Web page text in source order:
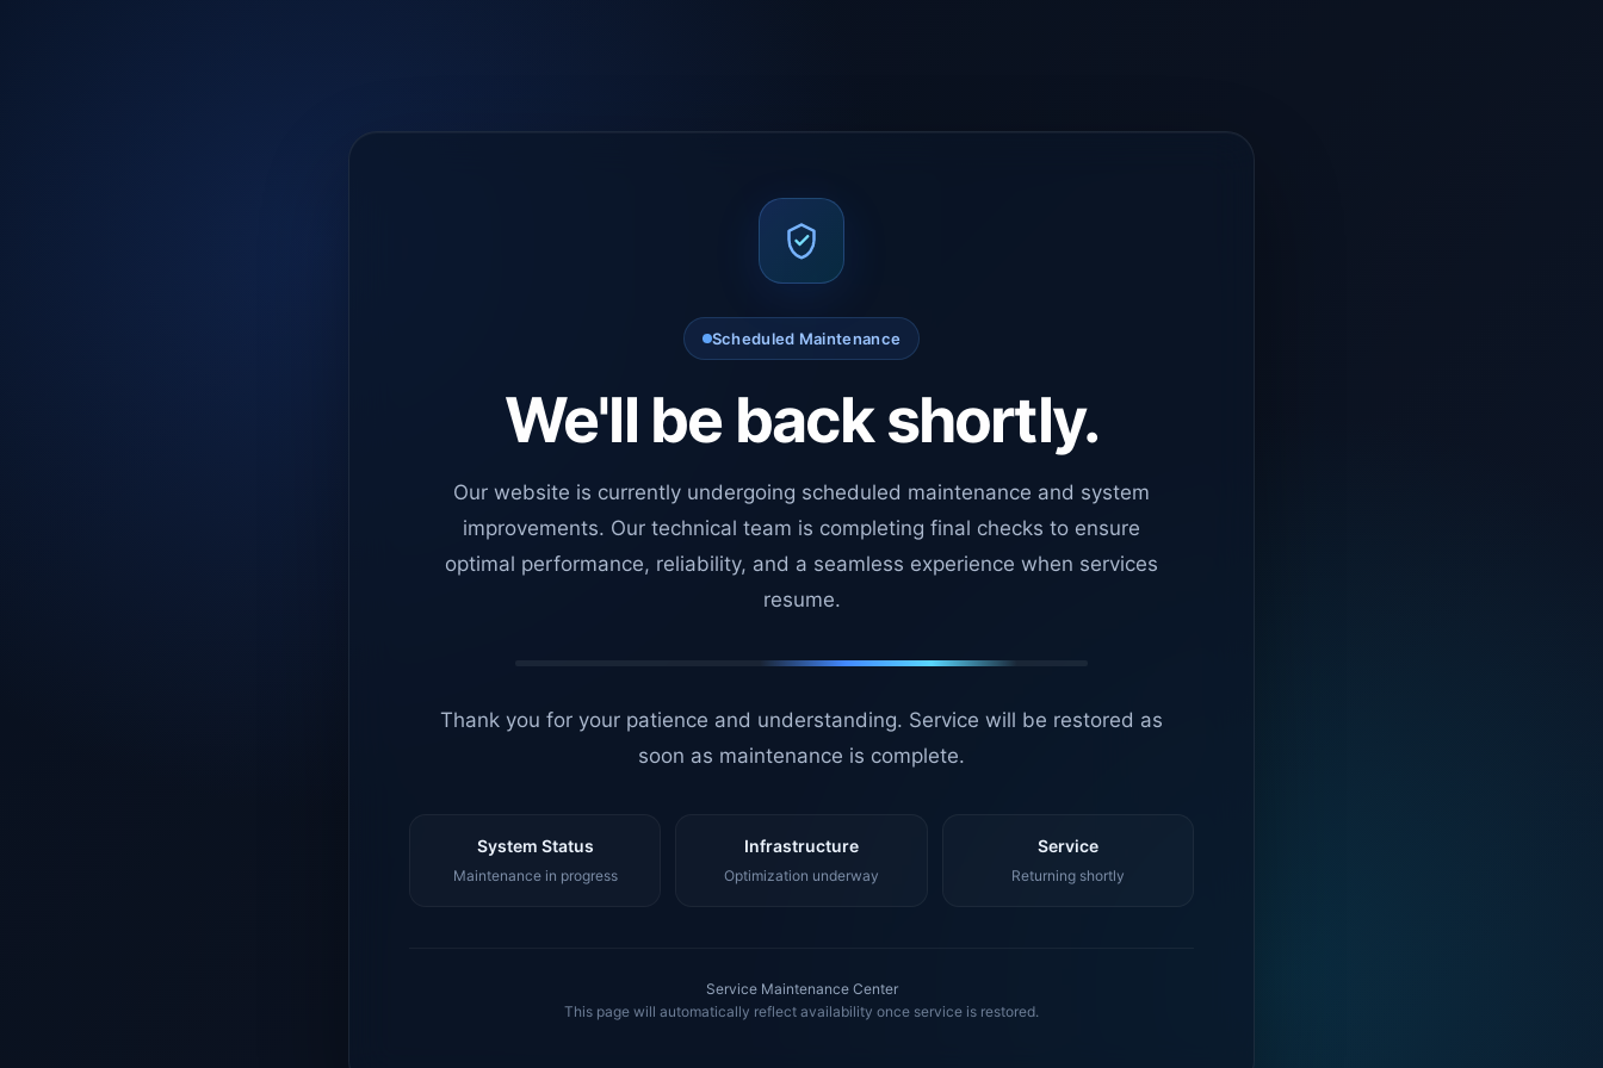
Scheduled Maintenance
We'll be back shortly.
Our website is currently undergoing scheduled maintenance and system
improvements. Our technical team is completing final checks to ensure
optimal performance, reliability, and a seamless experience when services
resume.
Thank you for your patience and understanding. Service will be restored as
soon as maintenance is complete.
System Status
Maintenance in progress
Infrastructure
Optimization underway
Service
Returning shortly
Service Maintenance Center
This page will automatically reflect availability once service is restored.